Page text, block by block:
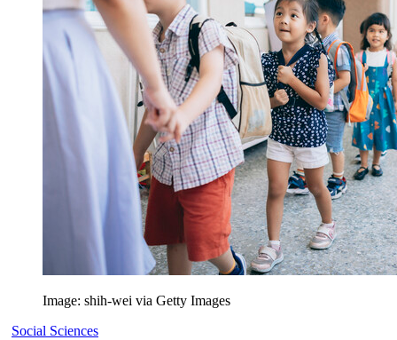
Image: shih-wei via Getty Images
Social Sciences